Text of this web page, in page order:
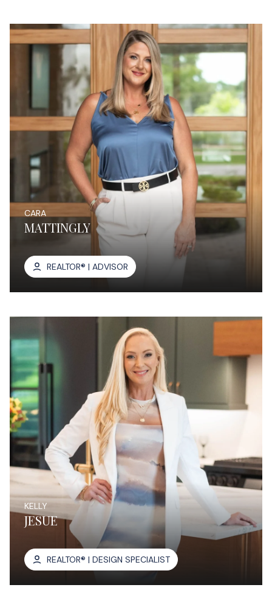
CARA
MATTINGLY
REALTOR® | ADVISOR
KELLY
JESUE
REALTOR® | DESIGN SPECIALIST